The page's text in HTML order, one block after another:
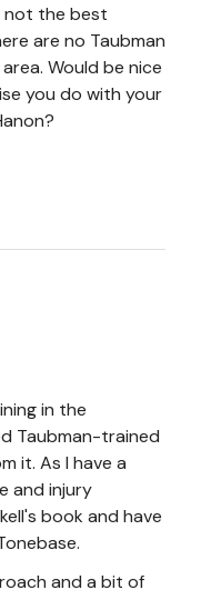
not the best
are no Taubman
Would be nice
you do with your
in the
Taubman-trained
it. As I have a
and injury
book and have
and a bit of